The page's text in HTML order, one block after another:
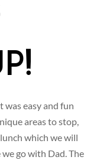
was easy and fun
areas to stop,
which we will
go with Dad. The